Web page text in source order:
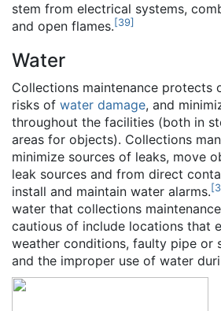
stem from electrical systems,
and open flames.[39]
Water
Collections maintenance protects
risks of water damage, and
throughout the facilities (both in
areas for objects). Collections
minimize sources of leaks, move
leak sources and from direct
install and maintain water alarms.[
water that collections
cautious of include locations that
weather conditions, faulty pipe or
and the improper use of water